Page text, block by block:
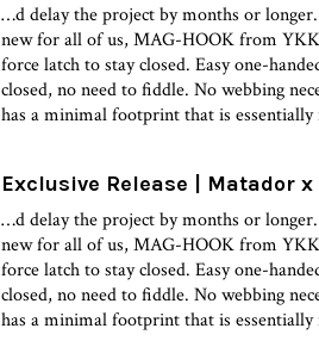
…d delay the project by months or
new for all of us, MAG-HOOK from
force latch to stay closed. Easy one-
closed, no need to fiddle. No webbing
has a minimal footprint that is
Exclusive Release | Matador
…d delay the project by months or
new for all of us, MAG-HOOK from
force latch to stay closed. Easy one-
closed, no need to fiddle. No webbing
has a minimal footprint that is